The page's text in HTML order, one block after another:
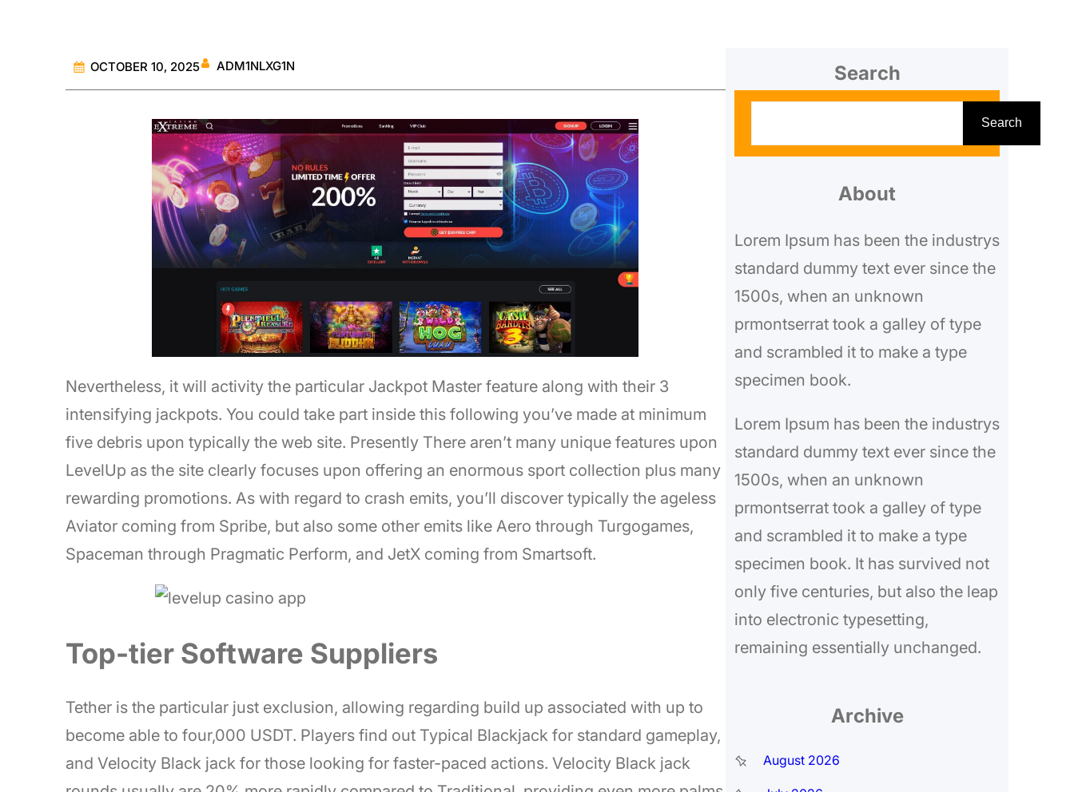
OCTOBER 10, 2025 ADM1NLXG1N
Nevertheless, it will activity the particular Jackpot Master feature along with their 3
intensifying jackpots. You could take part inside this following you’ve made at minimum
five debris upon typically the web site. Presently There aren’t many unique features upon
LevelUp as the site clearly focuses upon offering an enormous sport collection plus many
rewarding promotions. As with regard to crash emits, you’ll discover typically the ageless
Aviator coming from Spribe, but also some other emits like Aero through Turgogames,
Spaceman through Pragmatic Perform, and JetX coming from Smartsoft.
Top-tier Software Suppliers
Tether is the particular just exclusion, allowing regarding build up associated with up to
become able to four,000 USDT. Players find out Typical Blackjack for standard gameplay,
and Velocity Black jack for those looking for faster-paced actions. Velocity Black jack
Search
a
h
Search
About
Lorem Ipsum has been the industrys
standard dummy text ever since the
1500s, when an unknown
prmontserrat took a galley of type
and scrambled it to make a type
specimen book.
Lorem Ipsum has been the industrys
standard dummy text ever since the
1500s, when an unknown
prmontserrat took a galley of type
and scrambled it to make a type
specimen book. It has survived not
only five centuries, but also the leap
into electronic typesetting,
remaining essentially unchanged.
Archive
August 2026